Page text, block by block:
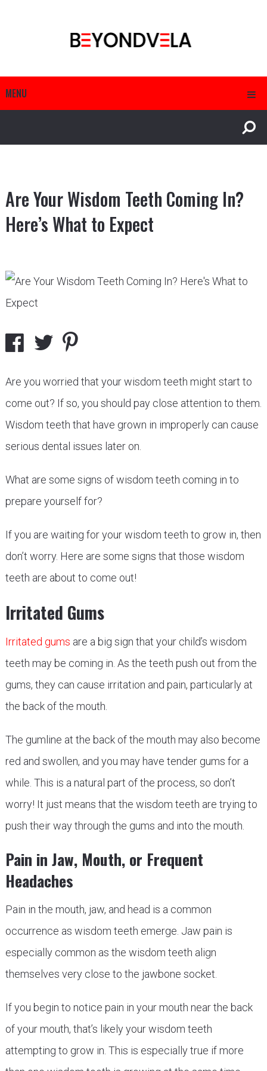
MENU
Are Your Wisdom Teeth Coming In?
Here’s What to Expect
Are you worried that your wisdom teeth might start to
come out? If so, you should pay close attention to them.
Wisdom teeth that have grown in improperly can cause
serious dental issues later on.
What are some signs of wisdom teeth coming in to
prepare yourself for?
If you are waiting for your wisdom teeth to grow in, then
don’t worry. Here are some signs that those wisdom
teeth are about to come out!
Irritated Gums
Irritated gums are a big sign that your child’s wisdom
teeth may be coming in. As the teeth push out from the
gums, they can cause irritation and pain, particularly at
the back of the mouth.
The gumline at the back of the mouth may also become
red and swollen, and you may have tender gums for a
while. This is a natural part of the process, so don’t
worry! It just means that the wisdom teeth are trying to
push their way through the gums and into the mouth.
Pain in Jaw, Mouth, or Frequent
Headaches
Pain in the mouth, jaw, and head is a common
occurrence as wisdom teeth emerge. Jaw pain is
especially common as the wisdom teeth align
themselves very close to the jawbone socket.
If you begin to notice pain in your mouth near the back
of your mouth, that’s likely your wisdom teeth
attempting to grow in. This is especially true if more